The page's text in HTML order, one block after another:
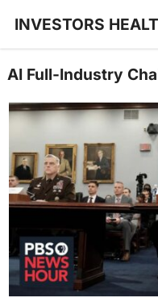
INVESTORS
AI Full-Industry